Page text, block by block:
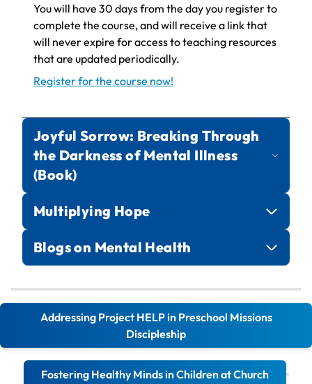
You will have 30 days from the day you register to
complete the course, and will receive a link that
will never expire for access to teaching resources
that are updated periodically.
Register for the course now!
Joyful Sorrow: Breaking Through
the Darkness of Mental Illness
(Book)
Multiplying Hope
multiplyinghope.org
Blogs on Mental Health
Addressing Project HELP in Preschool Missions
Discipleship
Fostering Healthy Minds in Children at Church